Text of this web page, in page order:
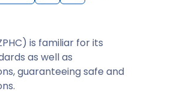
is familiar for its
as well as
guaranteeing safe and